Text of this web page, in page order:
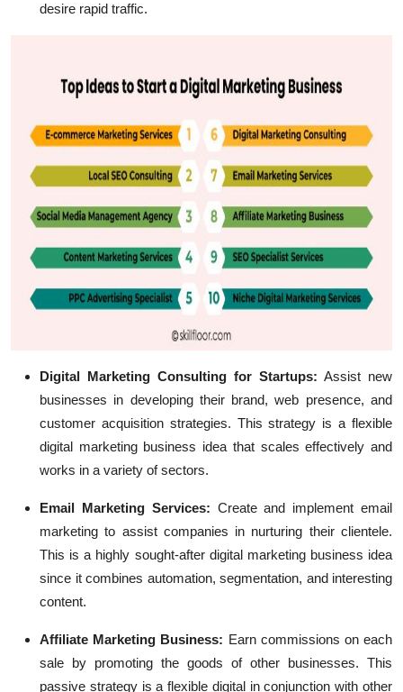
desire rapid traffic.
Digital Marketing Consulting for Startups: Assist new
businesses in developing their brand, web presence, and
customer acquisition strategies. This strategy is a flexible
digital marketing business idea that scales effectively and
works in a variety of sectors.
Email Marketing Services: Create and implement email
marketing to assist companies in nurturing their clientele.
This is a highly sought-after digital marketing business idea
since it combines automation, segmentation, and interesting
content.
Affiliate Marketing Business: Earn commissions on each
sale by promoting the goods of other businesses. This
passive strategy is a flexible digital in conjunction with other